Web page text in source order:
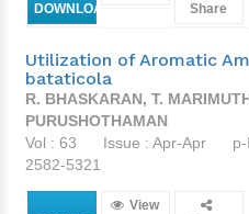
DOWNLOAD
Share
Utilization of Aromatic
bataticola
R. BHASKARAN, T.
PURUSHOTHAMAN
Vol : 63
Issue : Apr-Apr
2582-5321
View